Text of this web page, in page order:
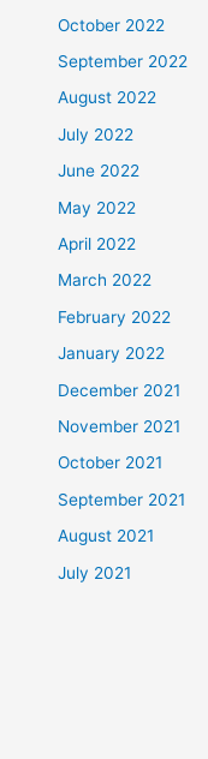
October 2022
September 2022
August 2022
July 2022
June 2022
May 2022
April 2022
March 2022
February 2022
January 2022
December 2021
November 2021
October 2021
September 2021
August 2021
July 2021